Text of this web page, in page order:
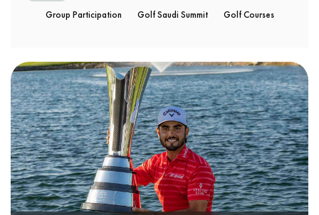
Group Participation
Golf Saudi Summit Golf Courses